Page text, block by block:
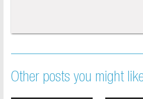
Other posts you might